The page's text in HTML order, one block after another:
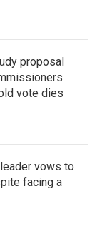
proposal
vote dies
vows to
facing a